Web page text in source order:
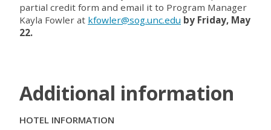
partial credit form and email it to Program Manager
Kayla Fowler at kfowler@sog.unc.edu by Friday, May
22.
Additional information
HOTEL INFORMATION